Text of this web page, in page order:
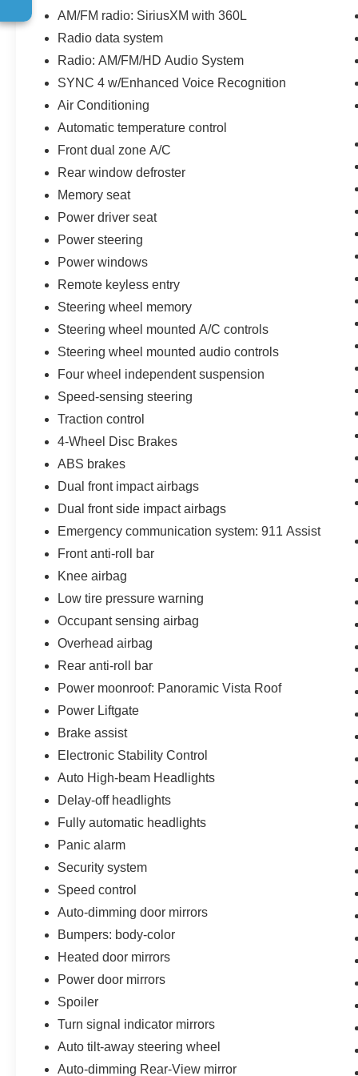
* Roadside Assistance
* Limited Warranty: 72 Month/100,000 Mile
(whichever comes first) from original in-service
date
* Vehicle History
* Includes Car Rental and Trip Interruption
Reimbursement, Lincoln Access Rewards
20,000 Points
**Let Doral Lincoln and Lincoln of Cutler Bay be
your #1 choice for your next certified pre-owned
vehicle. We take pride in everything we do and
strive to not only to be the best Florida
CARFAX-Certified, Trades welcomed, Financing
Available. All certified pre-owned vehicles are
offered with 162-point inspection, and CARFAX
vehicle report. Before you sell your trade let one
of our Sales consultants offer you the most for
your car without the hassle. Call us today at 786-
845-0900 or 786-230-8105. Call or see dealer
for details. Valid only to internet customers who
with any other offer. Price is subject to change
without notice.**
AM/FM radio: SiriusXM with 360L
Radio data system
Radio: AM/FM/HD Audio System
SYNC 4 w/Enhanced Voice Recognition
Air Conditioning
Automatic temperature control
Front dual zone A/C
Rear window defroster
Memory seat
Power driver seat
Power steering
Power windows
Remote keyless entry
Steering wheel memory
Steering wheel mounted A/C controls
Steering wheel mounted audio controls
Four wheel independent suspension
Speed-sensing steering
Traction control
4-Wheel Disc Brakes
ABS brakes
Dual front impact airbags
Dual front side impact airbags
Emergency communication system: 911 Assist
Front anti-roll bar
Knee airbag
Low tire pressure warning
Occupant sensing airbag
Overhead airbag
Rear anti-roll bar
Power moonroof: Panoramic Vista Roof
Power Liftgate
Brake assist
Electronic Stability Control
Auto High-beam Headlights
Delay-off headlights
Fully automatic headlights
Panic alarm
Security system
Speed control
Auto-dimming door mirrors
Bumpers: body-color
Heated door mirrors
Power door mirrors
Spoiler
Turn signal indicator mirrors
Auto tilt-away steering wheel
Auto-dimming Rear-View mirror